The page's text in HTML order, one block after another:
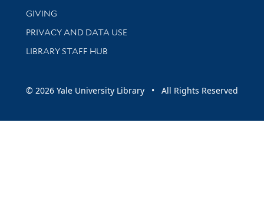
GIVING
PRIVACY AND DATA USE
LIBRARY STAFF HUB
© 2026 Yale University Library • All Rights Reserved